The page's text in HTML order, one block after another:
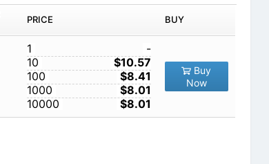
PRICE BUY
1
-
10
$10.57
100
$8.41
1000
$8.01
10000
$8.01
Buy
Now